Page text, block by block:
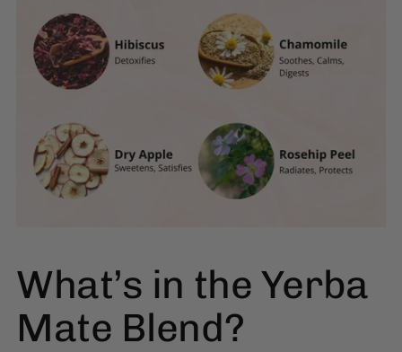
What’s in the Yerba
Mate Blend?